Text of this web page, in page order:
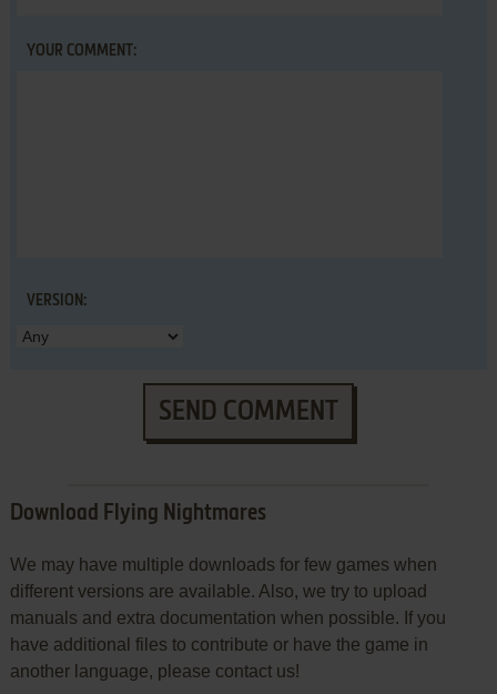
YOUR COMMENT:
VERSION:
SEND COMMENT
Download Flying Nightmares
We may have multiple downloads for few games when
different versions are available. Also, we try to upload
manuals and extra documentation when possible. If you
have additional files to contribute or have the game in
another language, please contact us!